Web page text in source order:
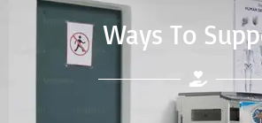
Ways To